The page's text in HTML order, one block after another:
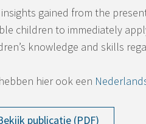
gained from the
children to immediately
knowledge and skills
hier ook een
publicatie (PDF)